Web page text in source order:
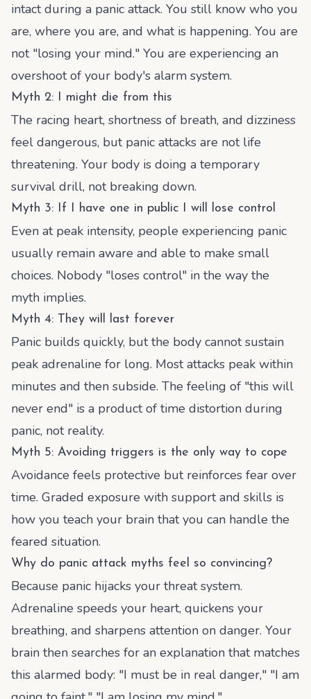
intact during a panic attack. You still know who you
are, where you are, and what is happening. You are
not "losing your mind." You are experiencing an
overshoot of your body's alarm system.
Myth 2: I might die from this
The racing heart, shortness of breath, and dizziness
feel dangerous, but panic attacks are not life
threatening. Your body is doing a temporary
survival drill, not breaking down.
Myth 3: If I have one in public I will lose control
Even at peak intensity, people experiencing panic
usually remain aware and able to make small
choices. Nobody "loses control" in the way the
myth implies.
Myth 4: They will last forever
Panic builds quickly, but the body cannot sustain
peak adrenaline for long. Most attacks peak within
minutes and then subside. The feeling of "this will
never end" is a product of time distortion during
panic, not reality.
Myth 5: Avoiding triggers is the only way to cope
Avoidance feels protective but reinforces fear over
time. Graded exposure with support and skills is
how you teach your brain that you can handle the
feared situation.
Why do panic attack myths feel so convincing?
Because panic hijacks your threat system.
Adrenaline speeds your heart, quickens your
breathing, and sharpens attention on danger. Your
brain then searches for an explanation that matches
this alarmed body: "I must be in real danger," "I am